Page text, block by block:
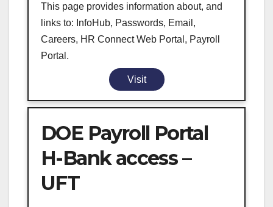
This page provides information about, and
links to: InfoHub, Passwords, Email,
Careers, HR Connect Web Portal, Payroll
Portal.
Visit
DOE Payroll Portal
H-Bank access –
UFT